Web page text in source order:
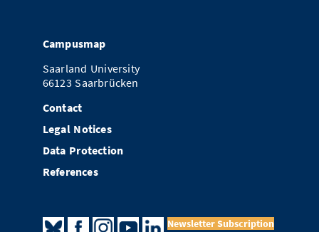
Campusmap
Saarland University
66123 Saarbrücken
Contact
Legal Notices
Data Protection
References
Newsletter Subscription